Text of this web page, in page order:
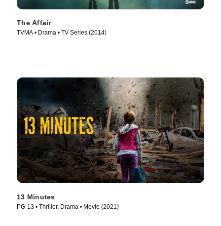
The Affair
TVMA • Drama • TV Series (2014)
13 Minutes
PG-13 • Thriller, Drama • Movie (2021)